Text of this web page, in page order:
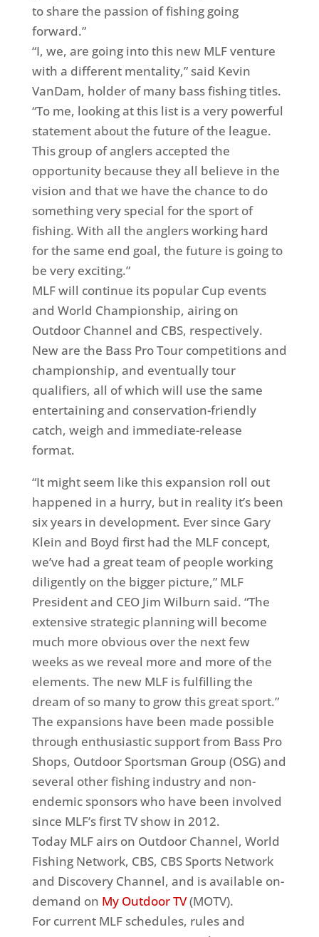
to share the passion of fishing going
forward.”
“I, we, are going into this new MLF venture
with a different mentality,” said Kevin
VanDam, holder of many bass fishing titles.
“To me, looking at this list is a very powerful
statement about the future of the league.
This group of anglers accepted the
opportunity because they all believe in the
vision and that we have the chance to do
something very special for the sport of
fishing. With all the anglers working hard
for the same end goal, the future is going to
be very exciting.”
MLF will continue its popular Cup events
and World Championship, airing on
Outdoor Channel and CBS, respectively.
New are the Bass Pro Tour competitions and
championship, and eventually tour
qualifiers, all of which will use the same
entertaining and conservation-friendly
catch, weigh and immediate-release
format.
“It might seem like this expansion roll out
happened in a hurry, but in reality it’s been
six years in development. Ever since Gary
Klein and Boyd first had the MLF concept,
we’ve had a great team of people working
diligently on the bigger picture,” MLF
President and CEO Jim Wilburn said. “The
extensive strategic planning will become
much more obvious over the next few
weeks as we reveal more and more of the
elements. The new MLF is fulfilling the
dream of so many to grow this great sport.”
The expansions have been made possible
through enthusiastic support from Bass Pro
Shops, Outdoor Sportsman Group (OSG) and
several other fishing industry and non-
endemic sponsors who have been involved
since MLF’s first TV show in 2012.
Today MLF airs on Outdoor Channel, World
Fishing Network, CBS, CBS Sports Network
and Discovery Channel, and is available on-
demand on My Outdoor TV(MOTV).
For current MLF schedules, rules and